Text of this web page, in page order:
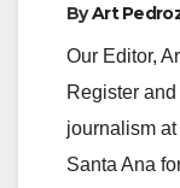
ByArt
Our Editor,
Register
journalism
Santa Ana